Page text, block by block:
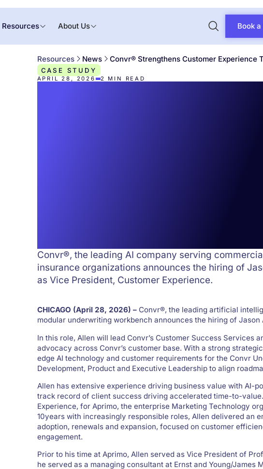
Resources About Us Book
Resources News Convr® Strengthens Customer Experience
CASE STUDY
APRIL 28, 2026 2 MIN READ
Convr®, the leading AI company serving
insurance organizations announces the hiring of
as Vice President, Customer Experience.
CHICAGO (April 28, 2026) – Convr®, the leading artificial
modular underwriting workbench announces the hiring of
In this role, Allen will lead Convr’s Customer Success Services
advocacy across Convr’s customer base. With a strong
edge AI technology and customer requirements for the Convr
Development, Product and Executive Leadership to align
Allen has extensive experience driving business value with AI-
track record of client success driving accelerated time-to-
Experience, for Aprimo, the enterprise Marketing Technology
10years with increasingly responsible roles, Allen delivered an
adoption, renewals and expansion, focused on customer
engagement.
Prior to his time at Aprimo, Allen served as Vice President of
he served as a managing consultant at Ernst and Young/